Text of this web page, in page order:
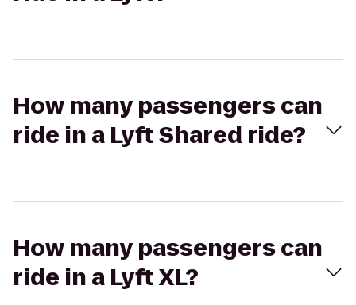
How many passengers can
ride in a Lyft Shared ride?
How many passengers can
ride in a Lyft XL?